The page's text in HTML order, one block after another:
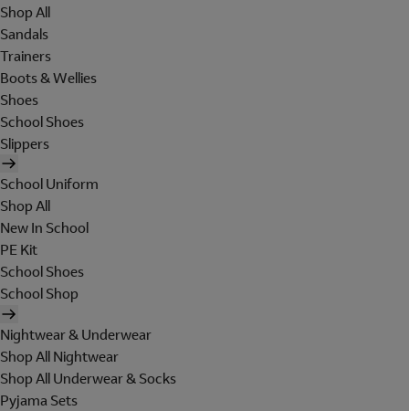
Shop All
Sandals
Trainers
Boots & Wellies
Shoes
School Shoes
Slippers
School Uniform
Shop All
New In School
PE Kit
School Shoes
School Shop
Nightwear & Underwear
Shop All Nightwear
Shop All Underwear & Socks
Pyjama Sets